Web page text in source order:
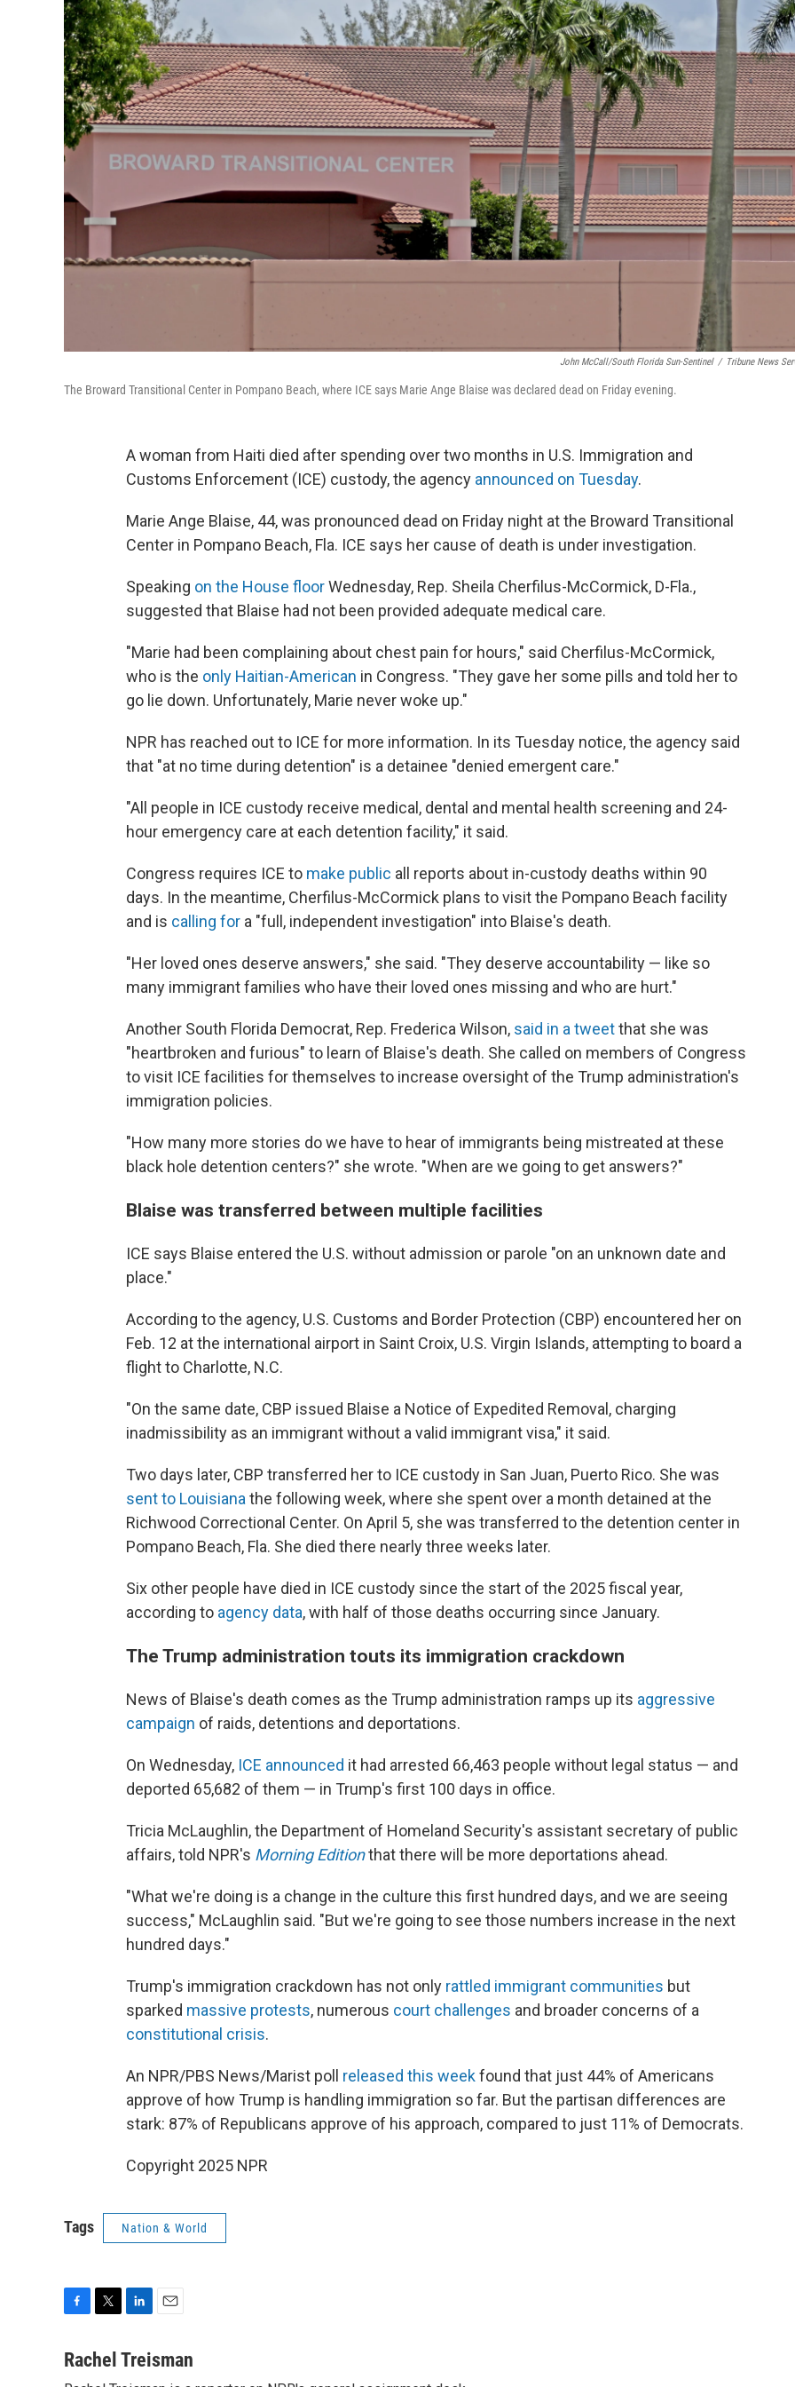
John McCall/South Florida Sun-Sentinel / Tribune News
The Broward Transitional Center in Pompano Beach, where ICE says Marie Ange Blaise was declared dead on Friday evening.
A woman from Haiti died after spending over two months in U.S. Immigration and
Customs Enforcement (ICE) custody, the agency announced on Tuesday.
Marie Ange Blaise, 44, was pronounced dead on Friday night at the Broward Transitional
Center in Pompano Beach, Fla. ICE says her cause of death is under investigation.
Speaking on the House floorWednesday, Rep. Sheila Cherfilus-McCormick, D-Fla.,
suggested that Blaise had not been provided adequate medical care.
"Marie had been complaining about chest pain for hours," said Cherfilus-McCormick,
who is the only Haitian-American in Congress. "They gave her some pills and told her to
go lie down. Unfortunately, Marie never woke up."
NPR has reached out to ICE for more information. In its Tuesday notice, the agency said
that "at no time during detention" is a detainee "denied emergent care."
"All people in ICE custody receive medical, dental and mental health screening and 24-
hour emergency care at each detention facility," it said.
Congress requires ICE to make public all reports about in-custody deaths within 90
days. In the meantime, Cherfilus-McCormick plans to visit the Pompano Beach facility
and is calling for a "full, independent investigation" into Blaise's death.
"Her loved ones deserve answers," she said. "They deserve accountability — like so
many immigrant families who have their loved ones missing and who are hurt."
Another South Florida Democrat, Rep. Frederica Wilson, said in a tweetthat she was
"heartbroken and furious" to learn of Blaise's death. She called on members of Congress
to visit ICE facilities for themselves to increase oversight of the Trump administration's
immigration policies.
"How many more stories do we have to hear of immigrants being mistreated at these
black hole detention centers?" she wrote. "When are we going to get answers?"
Blaise was transferred between multiple facilities
ICE says Blaise entered the U.S. without admission or parole "on an unknown date and
place."
According to the agency, U.S. Customs and Border Protection (CBP) encountered her on
Feb. 12 at the international airport in Saint Croix, U.S. Virgin Islands, attempting to board a
flight to Charlotte, N.C.
"On the same date, CBP issued Blaise a Notice of Expedited Removal, charging
inadmissibility as an immigrant without a valid immigrant visa," it said.
Two days later, CBP transferred her to ICE custody in San Juan, Puerto Rico. She was
sent to Louisiana the following week, where she spent over a month detained at the
Richwood Correctional Center. On April 5, she was transferred to the detention center in
Pompano Beach, Fla. She died there nearly three weeks later.
Six other people have died in ICE custody since the start of the 2025 fiscal year,
according to agency data, with half of those deaths occurring since January.
The Trump administration touts its immigration crackdown
News of Blaise's death comes as the Trump administration ramps up its aggressive
campaign of raids, detentions and deportations.
On Wednesday, ICE announced it had arrested 66,463 people without legal status — and
deported 65,682 of them — in Trump's first 100 days in office.
Tricia McLaughlin, the Department of Homeland Security's assistant secretary of public
affairs, told NPR's Morning Editionthat there will be more deportations ahead.
"What we're doing is a change in the culture this first hundred days, and we are seeing
success," McLaughlin said. "But we're going to see those numbers increase in the next
hundred days."
Trump's immigration crackdown has not only rattled immigrant communities but
sparked massive protests, numerous court challenges and broader concerns of a
constitutional crisis.
An NPR/PBS News/Marist poll released this weekfound that just 44% of Americans
approve of how Trump is handling immigration so far. But the partisan differences are
stark: 87% of Republicans approve of his approach, compared to just 11% of Democrats.
Copyright 2025 NPR
Tags Nation & World
c
i
n
a
Rachel Treisman